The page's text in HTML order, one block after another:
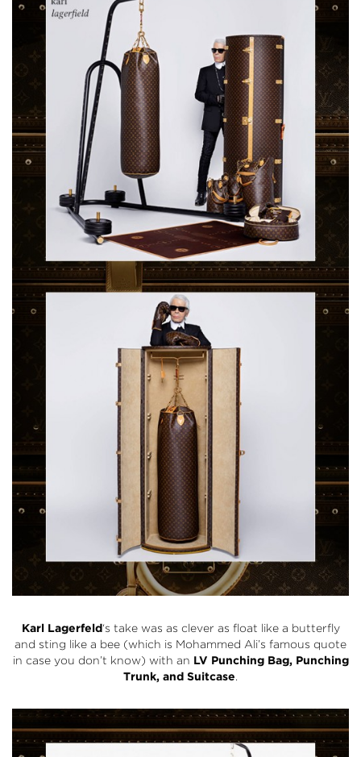
Karl Lagerfeld‘s take was as clever as float like a butterfly
and sting like a bee (which is Mohammed Ali’s famous quote
in case you don’t know) with an LV Punching Bag, Punching
Trunk, and Suitcase.